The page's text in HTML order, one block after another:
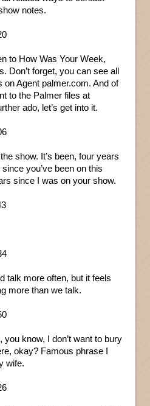
notes.
to How Was Your Week,
Don’t forget, you can see all
Agent palmer.com. And of
to the Palmer files at
ado, let’s get into it.
show. It’s been, four years
you’ve been on this
since I was on your show.
talk more often, but it feels
more than we talk.
you know, I don’t want to bury
okay? Famous phrase I
wife.